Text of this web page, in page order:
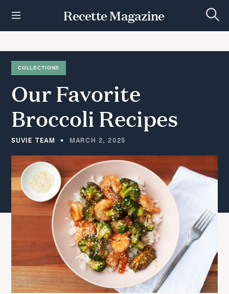
t
Recette Magazine
e
c
COLLECTIONS
OurFavorite
Broccoli Recipes
SUVIE TEAM MARCH 2, 2025